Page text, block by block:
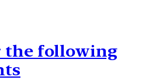
the following